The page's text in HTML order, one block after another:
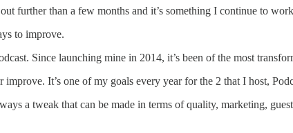
further than a few months and it’s something I continue to
to improve.
Since launching mine in 2014, it’s been of the most
It’s one of my goals every year for the 2 that I host,
a tweak that can be made in terms of quality, marketing,